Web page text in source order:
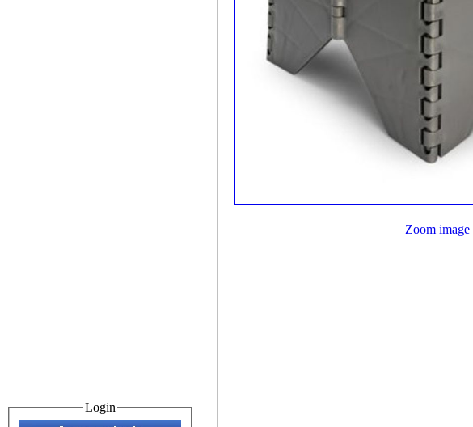
Login
Zoom image